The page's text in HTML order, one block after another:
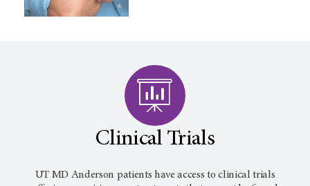
Clinical Trials
UT MD Anderson patients have access to clinical trials